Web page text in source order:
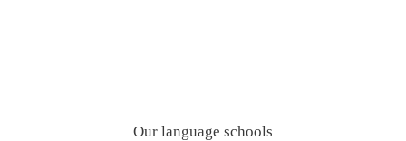
Our language schools